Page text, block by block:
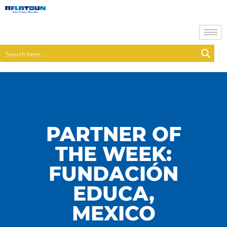
PARTNER OF
THE WEEK:
FUNDACIÓN
EDUCA,
MEXICO